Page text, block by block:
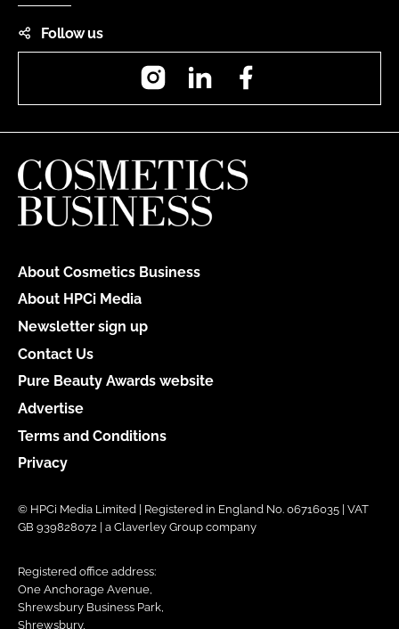
Follow us
InstagramLinkedIn
About Cosmetics Business
About HPCi Media
Newsletter sign up
Contact Us
Pure Beauty Awards website
Advertise
Terms and Conditions
Privacy
© HPCi Media Limited | Registered in England No. 06716035 | VAT
GB 939828072 | a Claverley Group company
Registered office address:
One Anchorage Avenue,
Shrewsbury Business Park,
Shrewsbury,